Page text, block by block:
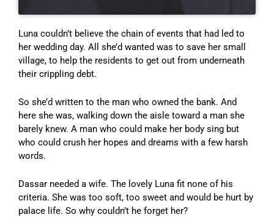
Luna couldn’t believe the chain of events that had led to
her wedding day. All she’d wanted was to save her small
village, to help the residents to get out from underneath
their crippling debt.
So she’d written to the man who owned the bank. And
here she was, walking down the aisle toward a man she
barely knew. A man who could make her body sing but
who could crush her hopes and dreams with a few harsh
words.
Dassar needed a wife. The lovely Luna fit none of his
criteria. She was too soft, too sweet and would be hurt by
palace life. So why couldn’t he forget her?